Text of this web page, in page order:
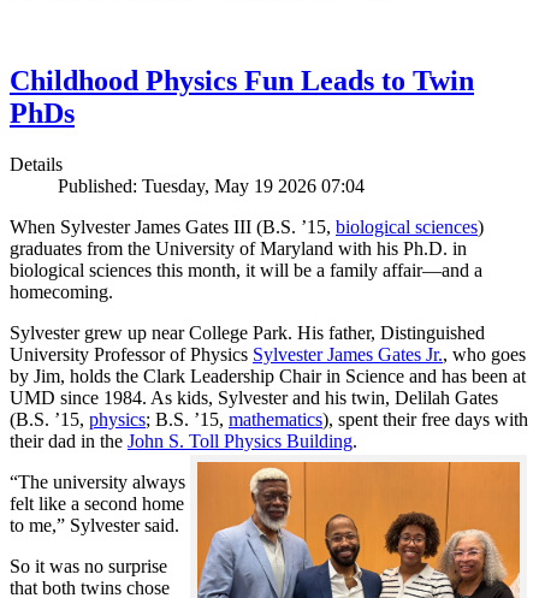
Childhood Physics Fun Leads to Twin
PhDs
Details
Published: Tuesday, May 19 2026 07:04
When Sylvester James Gates III (B.S. ’15, biological sciences)
graduates from the University of Maryland with his Ph.D. in
biological sciences this month, it will be a family affair—and a
homecoming.
Sylvester grew up near College Park. His father, Distinguished
University Professor of Physics Sylvester James Gates Jr., who goes
by Jim, holds the Clark Leadership Chair in Science and has been at
UMD since 1984. As kids, Sylvester and his twin, Delilah Gates
(B.S. ’15, physics; B.S. ’15, mathematics), spent their free days with
their dad in the John S. Toll Physics Building.
“The university always
felt like a second home
to me,” Sylvester said.
So it was no surprise
that both twins chose